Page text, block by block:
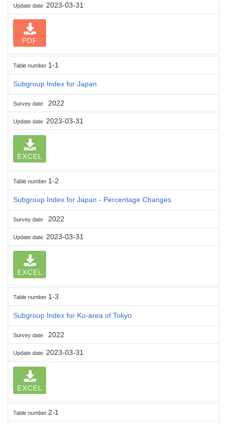
Update date 2023-03-31
PDF
Table number 1-1
Subgroup Index for Japan
Survey date 2022
Update date 2023-03-31
EXCEL
Table number 1-2
Subgroup Index for Japan - Percentage Changes
Survey date 2022
Update date 2023-03-31
EXCEL
Table number 1-3
Subgroup Index for Ku-area of Tokyo
Survey date 2022
Update date 2023-03-31
EXCEL
Table number 2-1